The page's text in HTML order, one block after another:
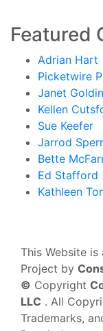
Featured
Adrian Hart
Picketwire
Janet
Kellen
Sue Keefer
Jarrod
Bette
Ed Stafford
Kathleen
This Website is
Project by
© Copyright
LLC . All
Trademarks,